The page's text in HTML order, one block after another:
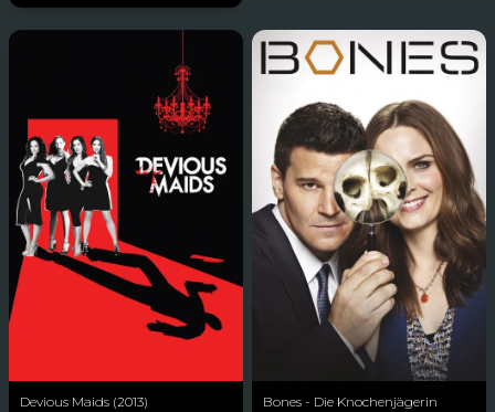
Devious Maids (2013)
Bones - Die Knochenjägerin